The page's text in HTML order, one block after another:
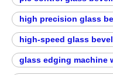
high precision glass
high-speed glass
glass edging machine